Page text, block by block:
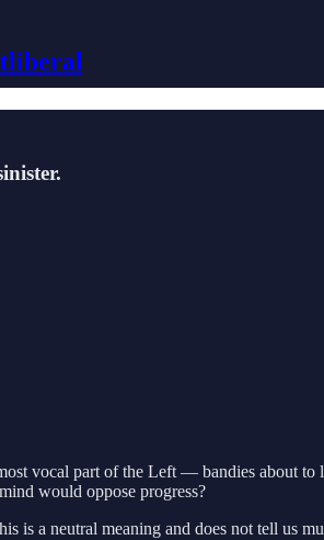
vocal part of the Left — bandies about to
would oppose progress?
is a neutral meaning and does not tell us